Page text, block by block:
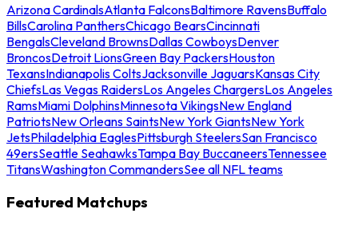
Arizona CardinalsAtlanta FalconsBaltimore RavensBuffalo
BillsCarolina PanthersChicago BearsCincinnati
BengalsCleveland BrownsDallas CowboysDenver
BroncosDetroit LionsGreen Bay PackersHouston
TexansIndianapolis ColtsJacksonville JaguarsKansas City
ChiefsLas Vegas RaidersLos Angeles ChargersLos Angeles
RamsMiami DolphinsMinnesota VikingsNew England
PatriotsNew Orleans SaintsNew York GiantsNew York
JetsPhiladelphia EaglesPittsburgh SteelersSan Francisco
49ersSeattle SeahawksTampa Bay BuccaneersTennessee
TitansWashington CommandersSee all NFL teams
Featured Matchups